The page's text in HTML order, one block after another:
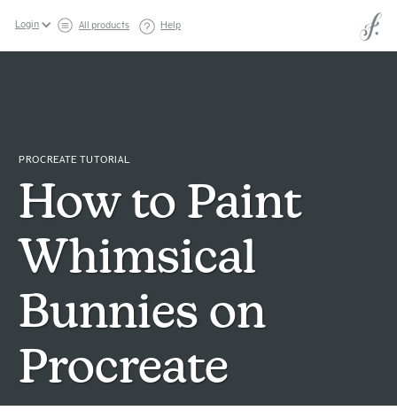
Login All products Help
PROCREATE TUTORIAL
How to Paint
Whimsical
Bunnies on
Procreate